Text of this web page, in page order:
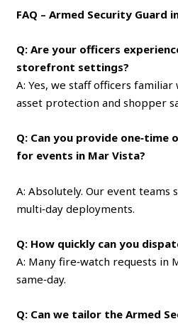
FAQ – Armed Security Guard
Q: Are your officers
storefront settings?
A: Yes, we staff officers
asset protection and shopper
Q: Can you provide
for events in Mar Vista?
A: Absolutely. Our event teams
multi‑day deployments.
Q: How quickly can you
A: Many fire‑watch requests in
same‑day.
Q: Can we tailor the Armed